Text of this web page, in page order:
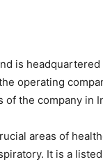
is
operating
of the company in
areas of
It is a